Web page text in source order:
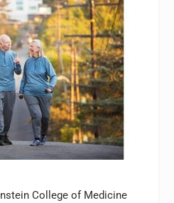
College of Medicine